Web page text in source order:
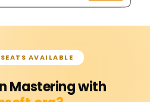
AVAILABLE
Mastering with